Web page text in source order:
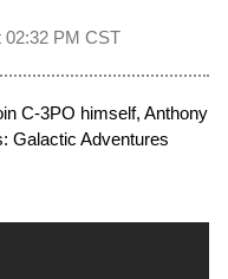
02:32 PM CST
C-3PO himself, Anthony
Galactic Adventures